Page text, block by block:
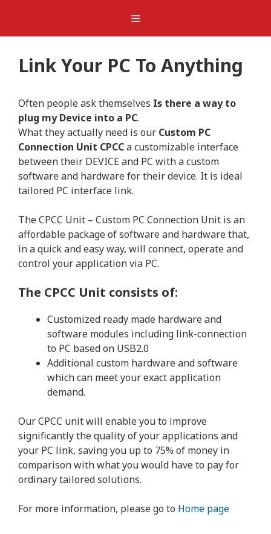
content
Link Your PC To Anything
Often people ask themselves Is there a way to
plug my Device into a PC.
What they actually need is our Custom PC
Connection Unit CPCCa customizable interface
between their DEVICE and PC with a custom
software and hardware for their device. It is ideal
tailored PC interface link.
The CPCC Unit – Custom PC Connection Unit is an
affordable package of software and hardware that,
in a quick and easy way, will connect, operate and
control your application via PC.
The CPCC Unit consists of:
Customized ready made hardware and
software modules including link-connection
to PC based on USB2.0
Additional custom hardware and software
which can meet your exact application
demand.
Our CPCC unit will enable you to improve
significantly the quality of your applications and
your PC link, saving you up to 75% of money in
comparison with what you would have to pay for
ordinary tailored solutions.
For more information, please go to Home page